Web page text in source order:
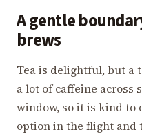
A gentle
brews
Tea is delightful, but a
a lot of caffeine across
window, so it is kind to
option in the flight and